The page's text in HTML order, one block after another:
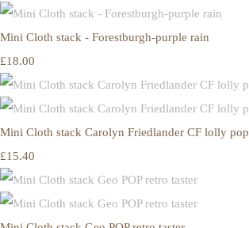
Mini Cloth stack - Forestburgh-purple rain
£18.00
Mini Cloth stack Carolyn Friedlander CF lolly pop
£15.40